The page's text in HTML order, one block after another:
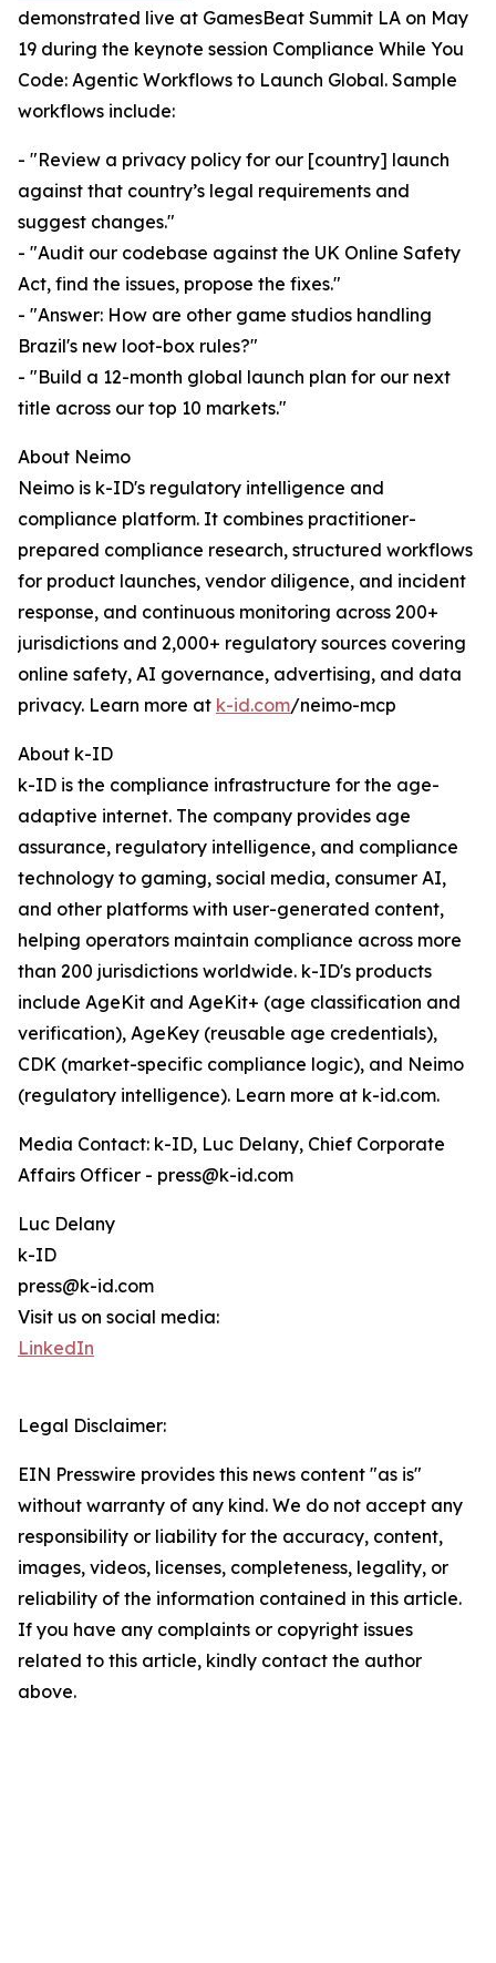
demonstrated live at GamesBeat Summit LA on May
19 during the keynote session Compliance While You
Code: Agentic Workflows to Launch Global. Sample
workflows include:
- "Review a privacy policy for our [country] launch
against that country’s legal requirements and
suggest changes."
- "Audit our codebase against the UK Online Safety
Act, find the issues, propose the fixes."
- "Answer: How are other game studios handling
Brazil's new loot-box rules?"
- "Build a 12-month global launch plan for our next
title across our top 10 markets."
About Neimo
Neimo is k-ID's regulatory intelligence and
compliance platform. It combines practitioner-
prepared compliance research, structured workflows
for product launches, vendor diligence, and incident
response, and continuous monitoring across 200+
jurisdictions and 2,000+ regulatory sources covering
online safety, AI governance, advertising, and data
privacy. Learn more at k-id.com/neimo-mcp
About k-ID
k-ID is the compliance infrastructure for the age-
adaptive internet. The company provides age
assurance, regulatory intelligence, and compliance
technology to gaming, social media, consumer AI,
and other platforms with user-generated content,
helping operators maintain compliance across more
than 200 jurisdictions worldwide. k-ID's products
include AgeKit and AgeKit+ (age classification and
verification), AgeKey (reusable age credentials),
CDK (market-specific compliance logic), and Neimo
(regulatory intelligence). Learn more at k-id.com.
Media Contact: k-ID, Luc Delany, Chief Corporate
Affairs Officer - press@k-id.com
Luc Delany
k-ID
press@k-id.com
Visit us on social media:
LinkedIn
Legal Disclaimer:
EIN Presswire provides this news content "as is"
without warranty of any kind. We do not accept any
responsibility or liability for the accuracy, content,
images, videos, licenses, completeness, legality, or
reliability of the information contained in this article.
If you have any complaints or copyright issues
related to this article, kindly contact the author
above.